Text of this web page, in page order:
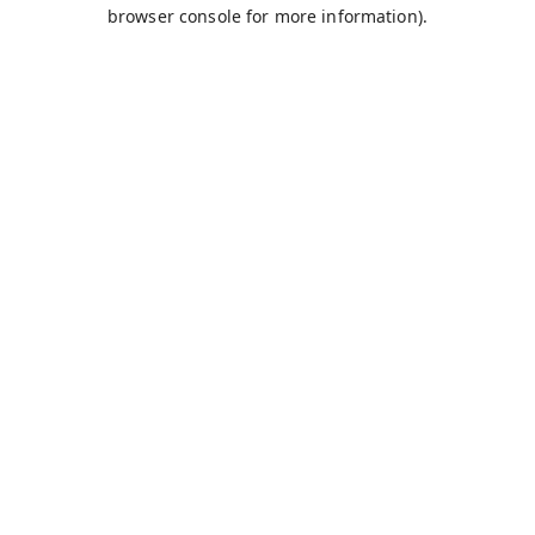
browser console for more information).